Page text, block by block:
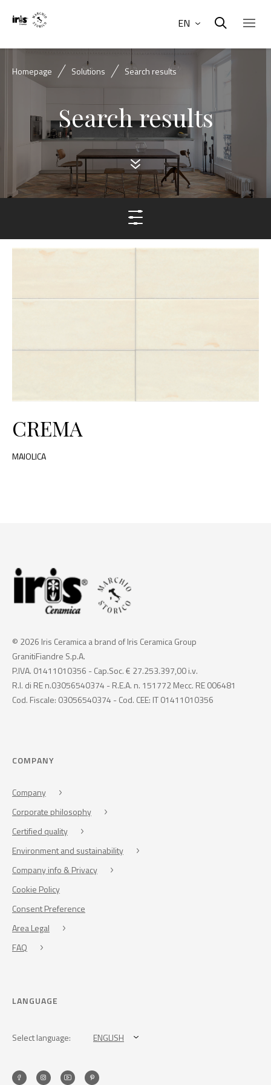
EN
Homepage Solutions Search results
Search results
CREMA
MAIOLICA
© 2026 Iris Ceramica a brand of Iris Ceramica Group
GranitiFiandre S.p.A.
P.IVA. 01411010356 - Cap.Soc. € 27.253.397,00 i.v.
R.I. di RE n.03056540374 - R.E.A. n. 151772 Mecc. RE 006481
Cod. Fiscale: 03056540374 - Cod. CEE: IT 01411010356
COMPANY
Company
Corporate philosophy
Certified quality
Environment and sustainability
Company info & Privacy
Cookie Policy
Consent Preference
Area Legal
FAQ
LANGUAGE
Select language: ENGLISH